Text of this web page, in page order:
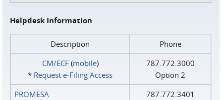
Helpdesk Information
Description
Phone
CM/ECF(mobile)
* Request e‑Filing Access
787.772.3000
Option 2
PROMESA
787.772.3401